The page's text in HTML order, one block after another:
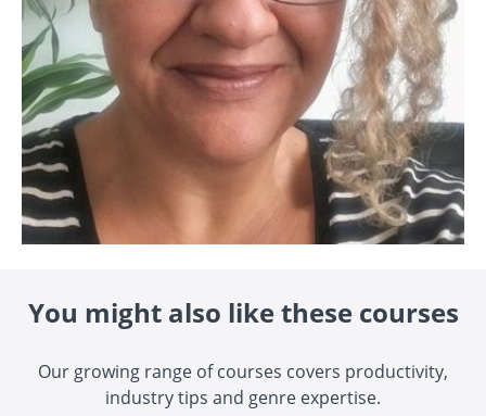
You might also like these courses
Our growing range of courses covers productivity,
industry tips and genre expertise.